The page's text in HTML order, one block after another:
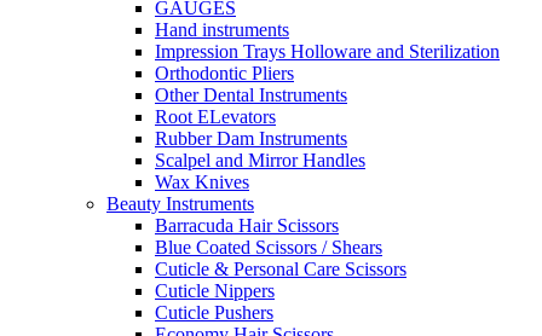
GAUGES
Hand instruments
Impression Trays Holloware and Sterilization
Orthodontic Pliers
Other Dental Instruments
Root ELevators
Rubber Dam Instruments
Scalpel and Mirror Handles
Wax Knives
Beauty Instruments
Barracuda Hair Scissors
Blue Coated Scissors / Shears
Cuticle & Personal Care Scissors
Cuticle Nippers
Cuticle Pushers